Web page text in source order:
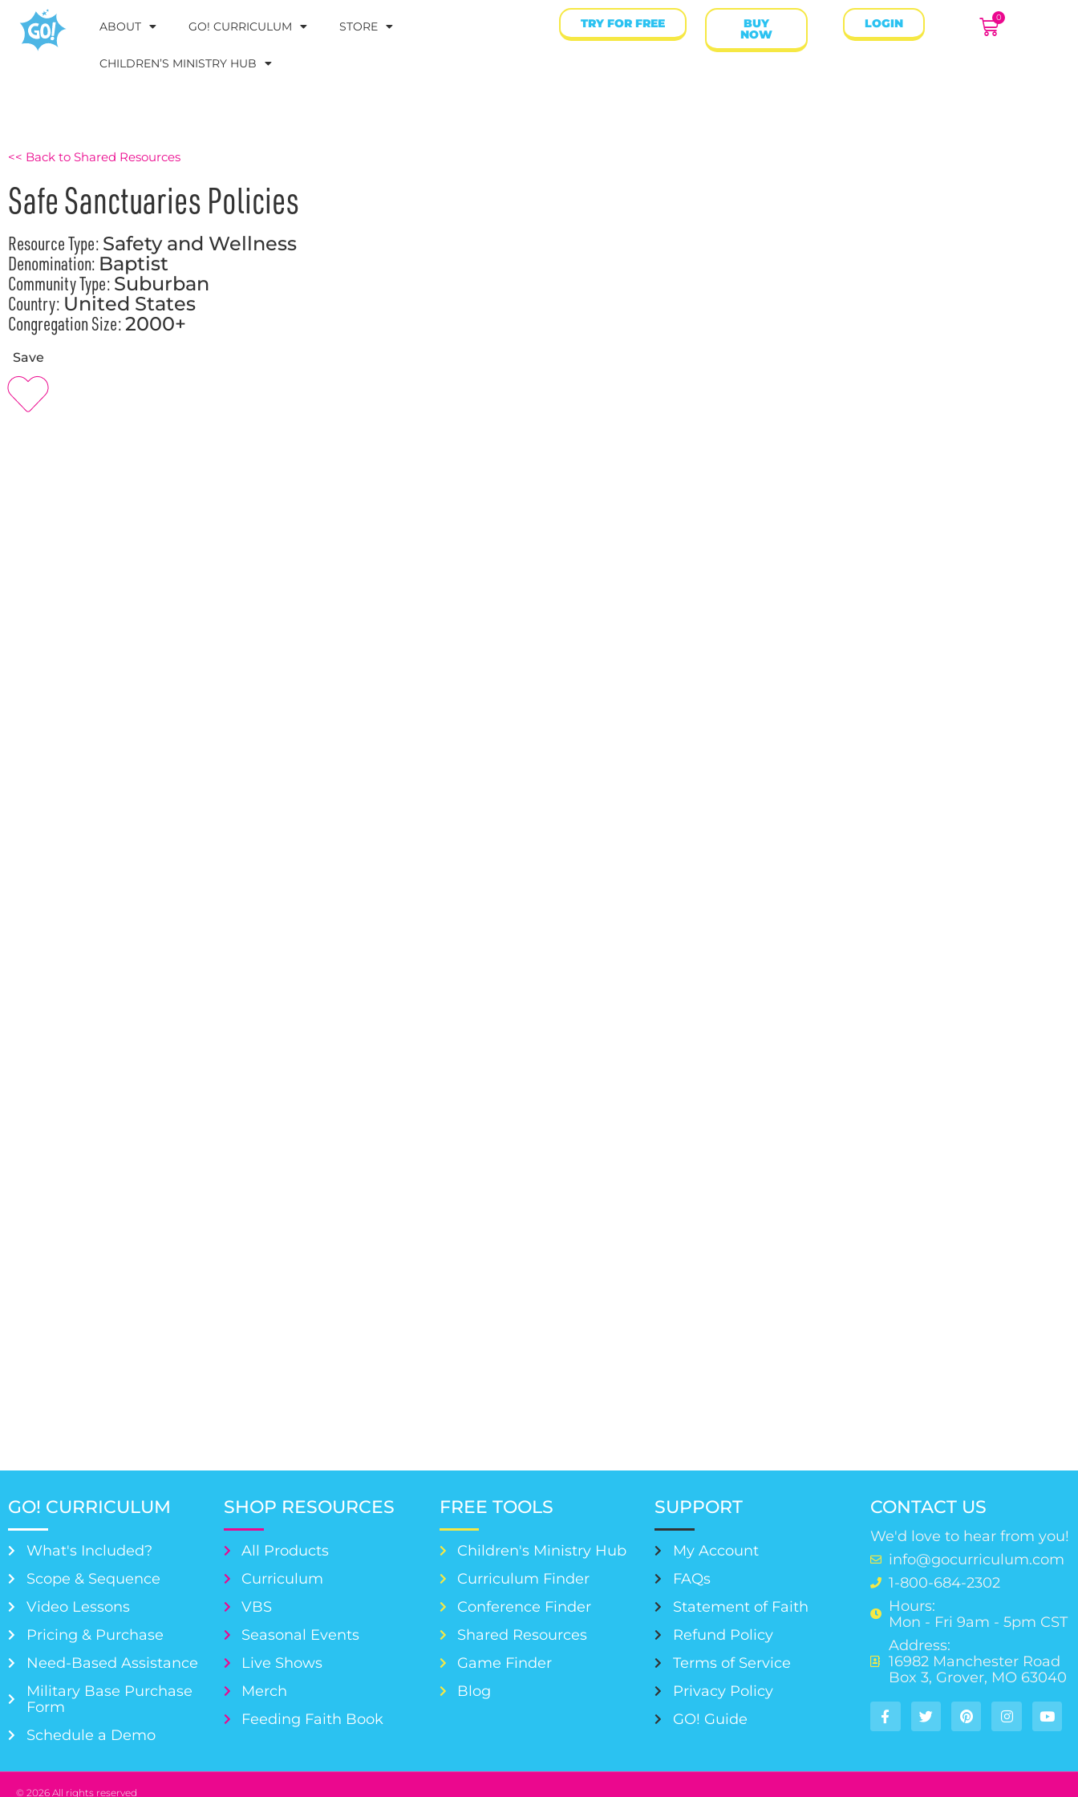
ABOUT GO! CURRICULUM STORE
CHILDREN’S MINISTRY HUB
TRY FOR FREE BUY
NOW
LOGIN 0
<< Back to Shared Resources
Safe Sanctuaries Policies
Resource Type: Safety and Wellness
Denomination: Baptist
Community Type: Suburban
Country: United States
Congregation Size:2000+
Save
GO! CURRICULUM
What's Included?
Scope & Sequence
Video Lessons
Pricing & Purchase
Need-Based Assistance
Military Base Purchase
Form
Schedule a Demo
SHOP RESOURCES
All Products
Curriculum
VBS
Seasonal Events
Live Shows
Merch
Feeding Faith Book
FREE TOOLS
Children's Ministry Hub
Curriculum Finder
Conference Finder
Shared Resources
Game Finder
Blog
SUPPORT
My Account
FAQs
Statement of Faith
Refund Policy
Terms of Service
Privacy Policy
GO! Guide
CONTACT US
We'd love to hear from you!
info@gocurriculum.com
1-800-684-2302
Hours:
Mon - Fri 9am - 5pm CST
Address:
16982 Manchester Road
Box 3, Grover, MO 63040
© 2026 All rights reserved